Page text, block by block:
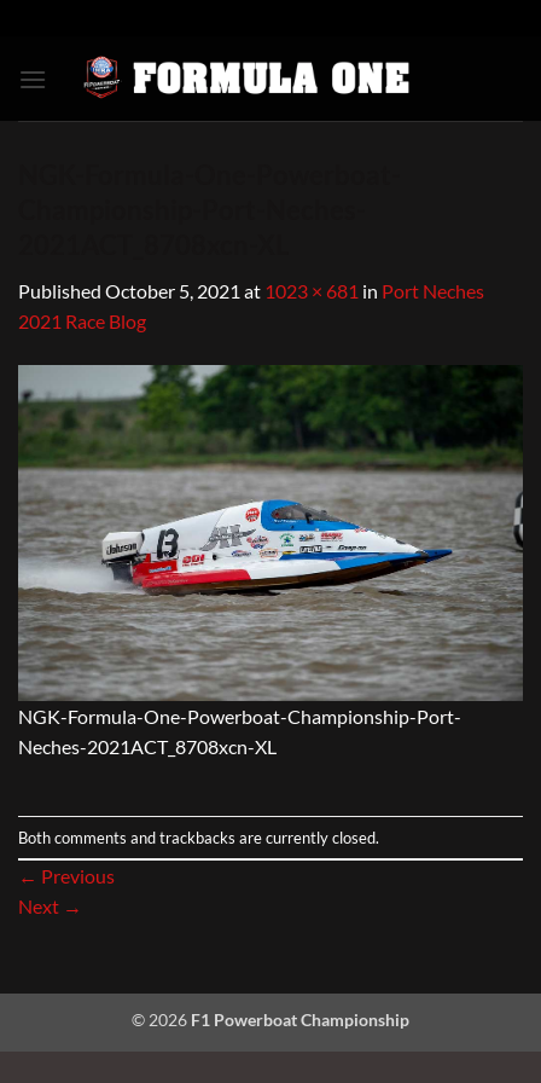
content
Published October 5, 2021 at 1023 × 681 in Port Neches
2021 Race Blog
NGK-Formula-One-Powerboat-Championship-Port-
Neches-2021ACT_8708xcn-XL
Both comments and trackbacks are currently closed.
← Previous
Next →
© 2026 F1 Powerboat Championship